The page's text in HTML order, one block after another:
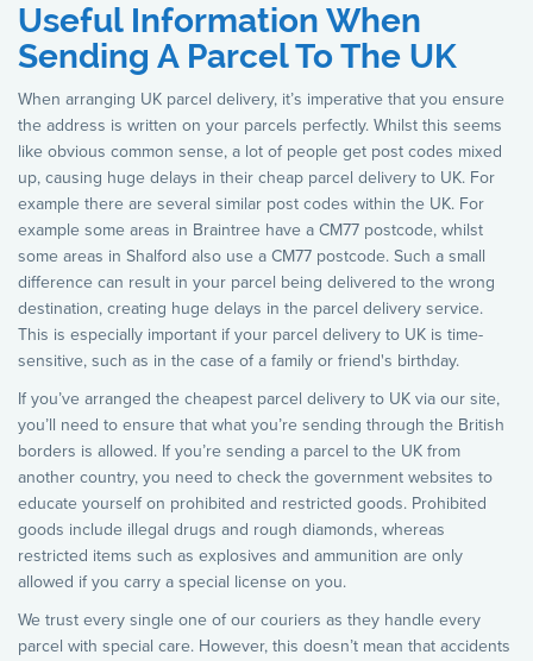
Useful Information When
Sending A Parcel To The UK
When arranging UK parcel delivery, it’s imperative that you ensure
the address is written on your parcels perfectly. Whilst this seems
like obvious common sense, a lot of people get post codes mixed
up, causing huge delays in their cheap parcel delivery to UK. For
example there are several similar post codes within the UK. For
example some areas in Braintree have a CM77 postcode, whilst
some areas in Shalford also use a CM77 postcode. Such a small
difference can result in your parcel being delivered to the wrong
destination, creating huge delays in the parcel delivery service.
This is especially important if your parcel delivery to UK is time-
sensitive, such as in the case of a family or friend's birthday.
If you’ve arranged the cheapest parcel delivery to UK via our site,
you’ll need to ensure that what you’re sending through the British
borders is allowed. If you’re sending a parcel to the UK from
another country, you need to check the government websites to
educate yourself on prohibited and restricted goods. Prohibited
goods include illegal drugs and rough diamonds, whereas
restricted items such as explosives and ammunition are only
allowed if you carry a special license on you.
We trust every single one of our couriers as they handle every
parcel with special care. However, this doesn’t mean that accidents